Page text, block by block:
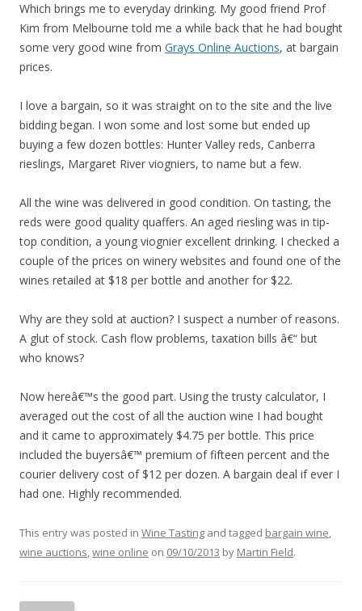
Which brings me to everyday drinking. My good friend Prof
Kim from Melbourne told me a while back that he had bought
some very good wine from Grays Online Auctions, at bargain
prices.
I love a bargain, so it was straight on to the site and the live
bidding began. I won some and lost some but ended up
buying a few dozen bottles: Hunter Valley reds, Canberra
rieslings, Margaret River viogniers, to name but a few.
All the wine was delivered in good condition. On tasting, the
reds were good quality quaffers. An aged riesling was in tip-
top condition, a young viognier excellent drinking. I checked a
couple of the prices on winery websites and found one of the
wines retailed at $18 per bottle and another for $22.
Why are they sold at auction? I suspect a number of reasons.
A glut of stock. Cash flow problems, taxation bills â€“ but
who knows?
Now hereâ€™s the good part. Using the trusty calculator, I
averaged out the cost of all the auction wine I had bought
and it came to approximately $4.75 per bottle. This price
included the buyersâ€™ premium of fifteen percent and the
courier delivery cost of $12 per dozen. A bargain deal if ever I
had one. Highly recommended.
This entry was posted in Wine Tasting and tagged bargain wine,
wine auctions,wine online on 09/10/2013 by Martin Field.